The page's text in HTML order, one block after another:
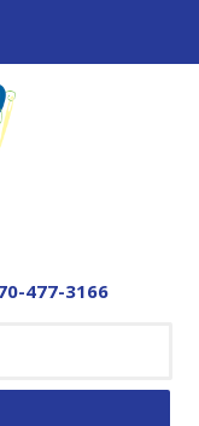
in the USA
477-3166